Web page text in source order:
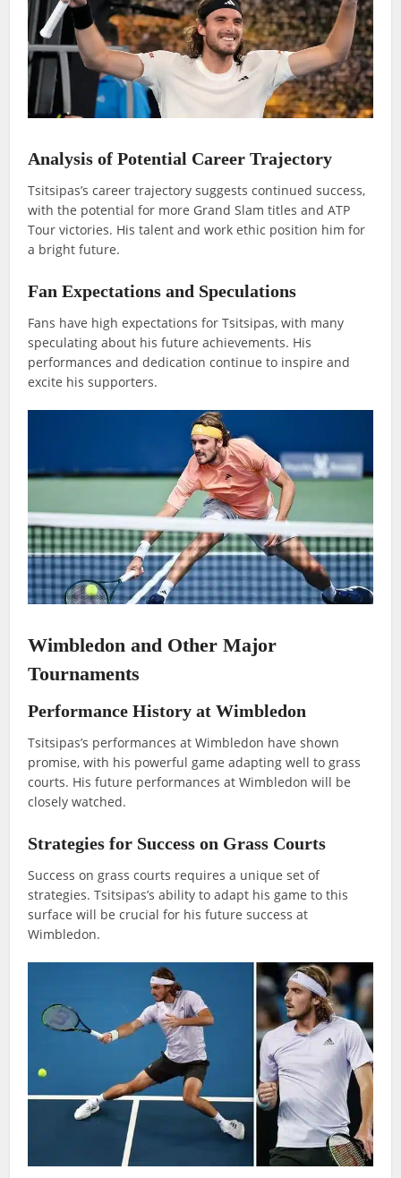
Analysis of Potential Career Trajectory
Tsitsipas’s career trajectory suggests continued success,
with the potential for more Grand Slam titles and ATP
Tour victories. His talent and work ethic position him for
a bright future.
Fan Expectations and Speculations
Fans have high expectations for Tsitsipas, with many
speculating about his future achievements. His
performances and dedication continue to inspire and
excite his supporters.
Wimbledon and Other Major
Tournaments
Performance History at Wimbledon
Tsitsipas’s performances at Wimbledon have shown
promise, with his powerful game adapting well to grass
courts. His future performances at Wimbledon will be
closely watched.
Strategies for Success on Grass Courts
Success on grass courts requires a unique set of
strategies. Tsitsipas’s ability to adapt his game to this
surface will be crucial for his future success at
Wimbledon.